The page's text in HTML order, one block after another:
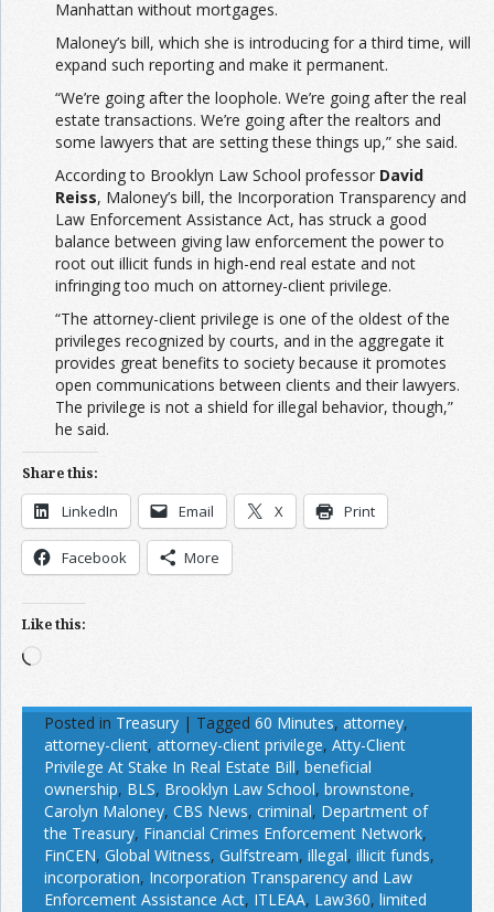
Manhattan without mortgages.
Maloney’s bill, which she is introducing for a third time, will
expand such reporting and make it permanent.
“We’re going after the loophole. We’re going after the real
estate transactions. We’re going after the realtors and
some lawyers that are setting these things up,” she said.
According to Brooklyn Law School professor David
Reiss, Maloney’s bill, the Incorporation Transparency and
Law Enforcement Assistance Act, has struck a good
balance between giving law enforcement the power to
root out illicit funds in high-end real estate and not
infringing too much on attorney-client privilege.
“The attorney-client privilege is one of the oldest of the
privileges recognized by courts, and in the aggregate it
provides great benefits to society because it promotes
open communications between clients and their lawyers.
The privilege is not a shield for illegal behavior, though,”
he said.
Share this:
LinkedIn Email X Print
Facebook More
Like this:
Loading…
Posted in Treasury | Tagged 60 Minutes, attorney,
attorney-client, attorney-client privilege, Atty-Client
Privilege At Stake In Real Estate Bill, beneficial
ownership, BLS, Brooklyn Law School, brownstone,
Carolyn Maloney, CBS News, criminal, Department of
the Treasury, Financial Crimes Enforcement Network,
FinCEN, Global Witness, Gulfstream, illegal, illicit funds,
incorporation, Incorporation Transparency and Law
Enforcement Assistance Act, ITLEAA, Law360, limited